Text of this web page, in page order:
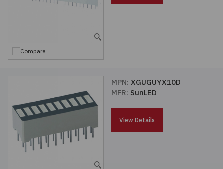
Compare
MPN: XGUGUYX10D
MFR: SunLED
View Details